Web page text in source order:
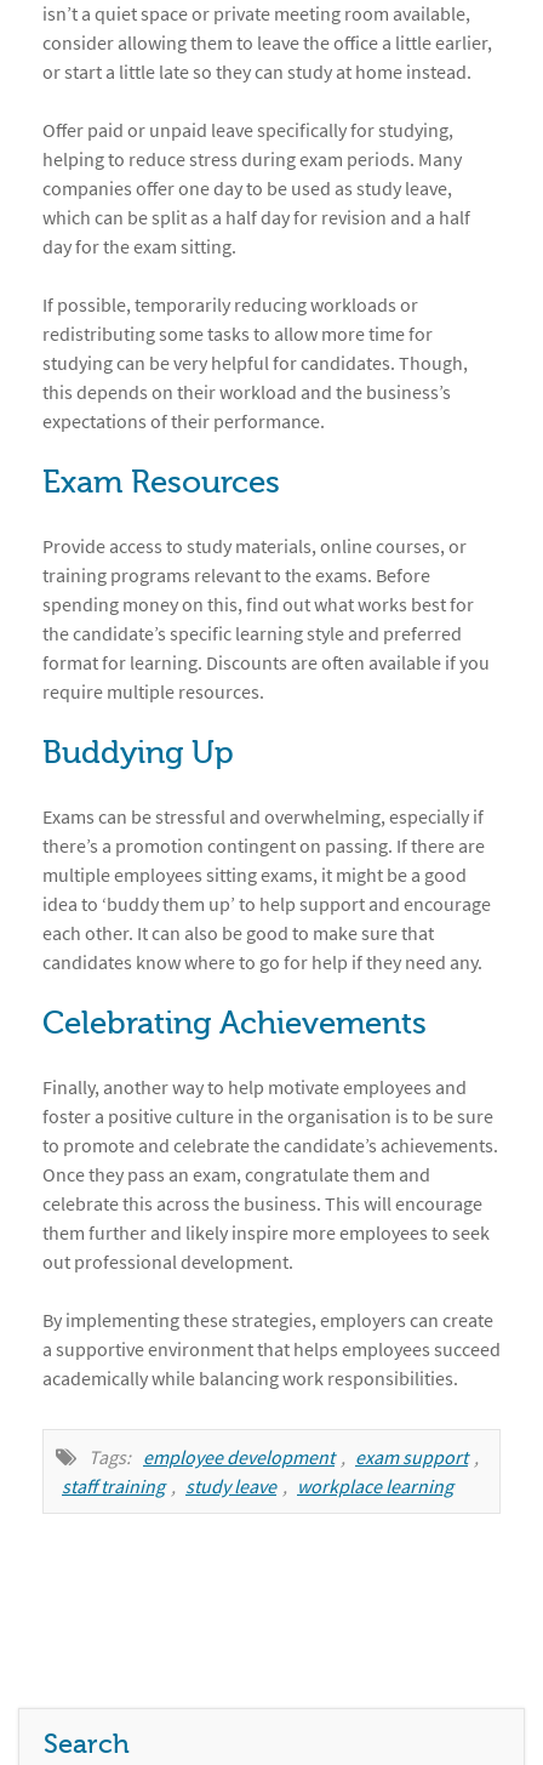
isn’t a quiet space or private meeting room available,
consider allowing them to leave the office a little earlier,
or start a little late so they can study at home instead.
Offer paid or unpaid leave specifically for studying,
helping to reduce stress during exam periods. Many
companies offer one day to be used as study leave,
which can be split as a half day for revision and a half
day for the exam sitting.
If possible, temporarily reducing workloads or
redistributing some tasks to allow more time for
studying can be very helpful for candidates. Though,
this depends on their workload and the business’s
expectations of their performance.
Exam Resources
Provide access to study materials, online courses, or
training programs relevant to the exams. Before
spending money on this, find out what works best for
the candidate’s specific learning style and preferred
format for learning. Discounts are often available if you
require multiple resources.
Buddying Up
Exams can be stressful and overwhelming, especially if
there’s a promotion contingent on passing. If there are
multiple employees sitting exams, it might be a good
idea to ‘buddy them up’ to help support and encourage
each other. It can also be good to make sure that
candidates know where to go for help if they need any.
Celebrating Achievements
Finally, another way to help motivate employees and
foster a positive culture in the organisation is to be sure
to promote and celebrate the candidate’s achievements.
Once they pass an exam, congratulate them and
celebrate this across the business. This will encourage
them further and likely inspire more employees to seek
out professional development.
By implementing these strategies, employers can create
a supportive environment that helps employees succeed
academically while balancing work responsibilities.
Tags: employee development , exam support ,
staff training , study leave , workplace learning
Search